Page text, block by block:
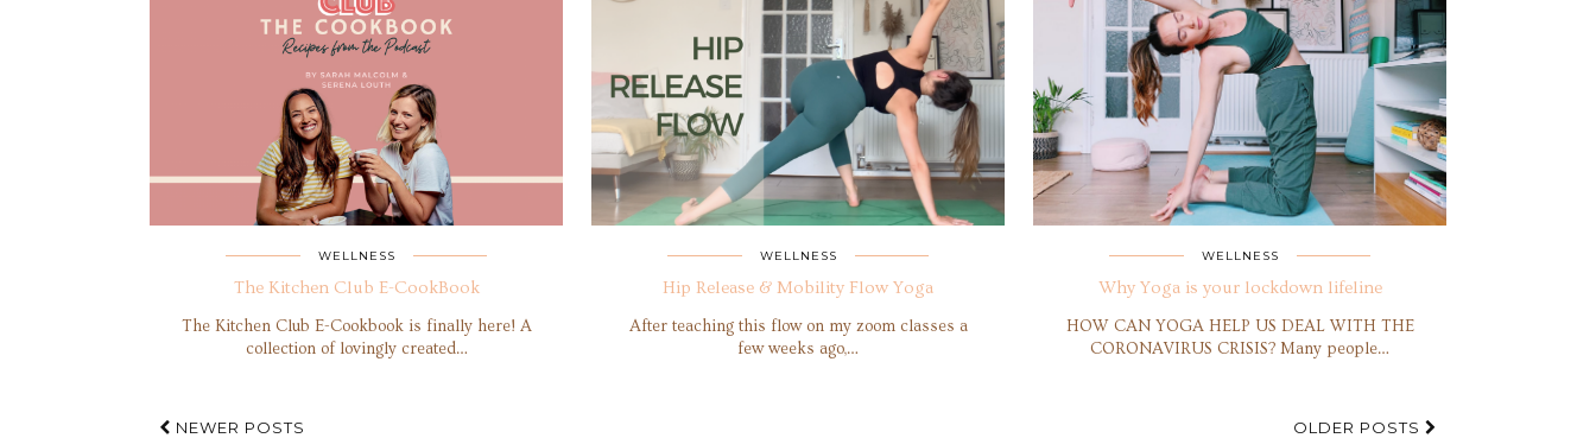
WELLNESS
The Kitchen Club E-CookBook
The Kitchen Club E-Cookbook is finally here! A
collection of lovingly created…
WELLNESS
Hip Release & Mobility Flow Yoga
After teaching this flow on my zoom classes a
few weeks ago,…
WELLNESS
Why Yoga is your lockdown lifeline
HOW CAN YOGA HELP US DEAL WITH THE
CORONAVIRUS CRISIS? Many people…
NEWER POSTS OLDER POSTS